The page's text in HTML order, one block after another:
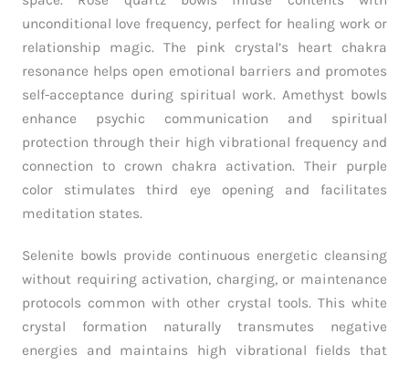
unconditional love frequency, perfect for healing work or
relationship magic. The pink crystal’s heart chakra
resonance helps open emotional barriers and promotes
self-acceptance during spiritual work. Amethyst bowls
enhance psychic communication and spiritual
protection through their high vibrational frequency and
connection to crown chakra activation. Their purple
color stimulates third eye opening and facilitates
meditation states.
Selenite bowls provide continuous energetic cleansing
without requiring activation, charging, or maintenance
protocols common with other crystal tools. This white
crystal formation naturally transmutes negative
energies and maintains high vibrational fields that